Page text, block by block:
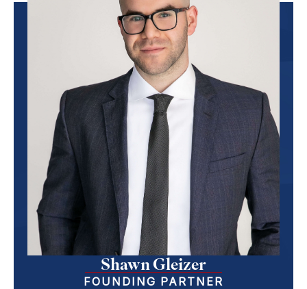
Shawn Gleizer
FOUNDING PARTNER